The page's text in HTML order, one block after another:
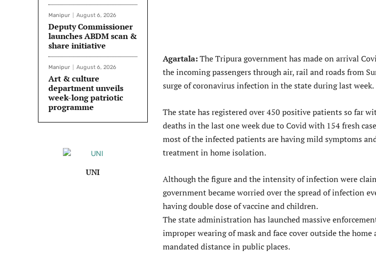
Manipur August 6, 2026
Deputy Commissioner
launches ABDM scan &
share initiative
Manipur August 6, 2026
Art & culture
department unveils
week-long patriotic
programme
UNI
Agartala:The Tripura government has made on arrival
the incoming passengers through air, rail and roads from
surge of coronavirus infection in the state during last week.
The state has registered over 450 positive patients so far
deaths in the last one week due to Covid with 154 fresh
most of the infected patients are having mild symptoms
treatment in home isolation.
Although the figure and the intensity of infection were
government became worried over the spread of infection
having double dose of vaccine and children.
The state administration has launched massive
improper wearing of mask and face cover outside the
mandated distance in public places.